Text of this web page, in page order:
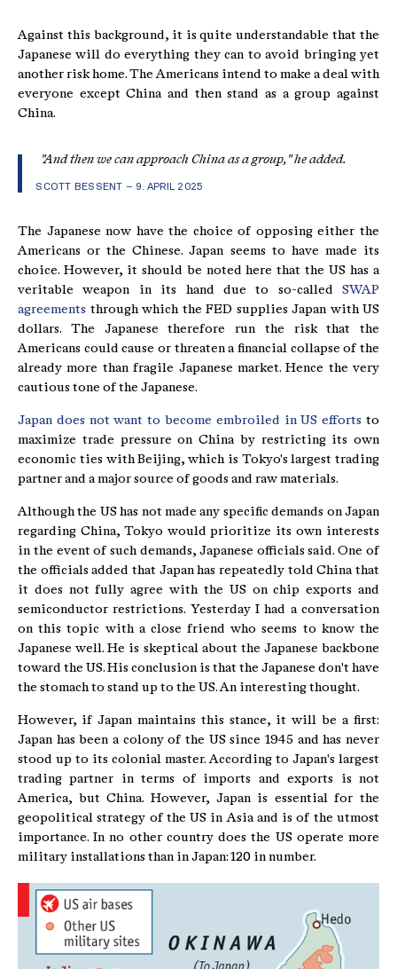
Against this background, it is quite understandable that the
Japanese will do everything they can to avoid bringing yet
another risk home. The Americans intend to make a deal with
everyone except China and then stand as a group against
China.
"And then we can approach China as a group," he added.
SCOTT BESSENT – 9. APRIL 2025
The Japanese now have the choice of opposing either the
Americans or the Chinese. Japan seems to have made its
choice. However, it should be noted here that the US has a
veritable weapon in its hand due to so-called SWAP
agreements through which the FED supplies Japan with US
dollars. The Japanese therefore run the risk that the
Americans could cause or threaten a financial collapse of the
already more than fragile Japanese market. Hence the very
cautious tone of the Japanese.
Japan does not want to become embroiled in US efforts to
maximize trade pressure on China by restricting its own
economic ties with Beijing, which is Tokyo's largest trading
partner and a major source of goods and raw materials.
Although the US has not made any specific demands on Japan
regarding China, Tokyo would prioritize its own interests
in the event of such demands, Japanese officials said. One of
the officials added that Japan has repeatedly told China that
it does not fully agree with the US on chip exports and
semiconductor restrictions. Yesterday I had a conversation
on this topic with a close friend who seems to know the
Japanese well. He is skeptical about the Japanese backbone
toward the US. His conclusion is that the Japanese don't have
the stomach to stand up to the US. An interesting thought.
However, if Japan maintains this stance, it will be a first:
Japan has been a colony of the US since 1945 and has never
stood up to its colonial master. According to Japan's largest
trading partner in terms of imports and exports is not
America, but China. However, Japan is essential for the
geopolitical strategy of the US in Asia and is of the utmost
importance. In no other country does the US operate more
military installations than in Japan: 120 in number.